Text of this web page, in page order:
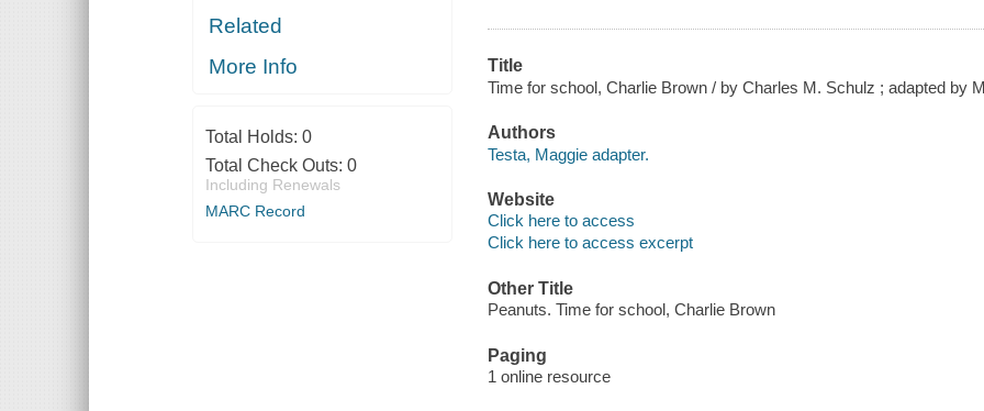
Related
More Info
Total Holds: 0
Total Check Outs: 0
Including Renewals
MARC Record
Title
Time for school, Charlie Brown / by Charles M. Schulz ; adapted by
Authors
Testa, Maggie adapter.
Website
Click here to access
Click here to access excerpt
Other Title
Peanuts. Time for school, Charlie Brown
Paging
1 online resource